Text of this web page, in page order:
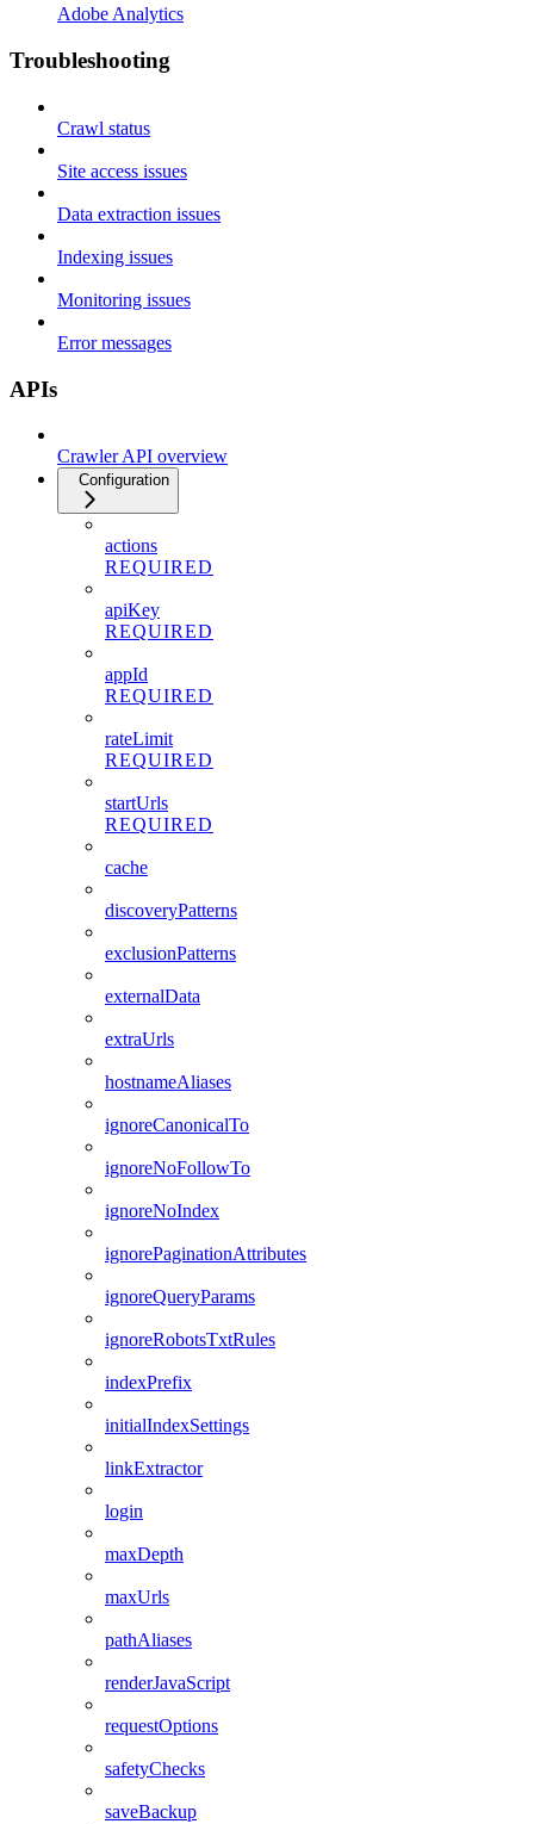
Adobe Analytics
Troubleshooting
Crawl status
Site access issues
Data extraction issues
Indexing issues
Monitoring issues
Error messages
APIs
Crawler API overview
Configuration
actions
REQUIRED
apiKey
REQUIRED
appId
REQUIRED
rateLimit
REQUIRED
startUrls
REQUIRED
cache
discoveryPatterns
exclusionPatterns
externalData
extraUrls
hostnameAliases
ignoreCanonicalTo
ignoreNoFollowTo
ignoreNoIndex
ignorePaginationAttributes
ignoreQueryParams
ignoreRobotsTxtRules
indexPrefix
initialIndexSettings
linkExtractor
login
maxDepth
maxUrls
pathAliases
renderJavaScript
requestOptions
safetyChecks
saveBackup